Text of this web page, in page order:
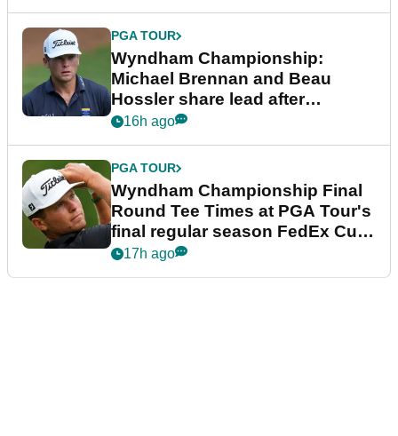
PGA TOUR
Wyndham Championship:
Michael Brennan and Beau
Hossler share lead after
dramatic final round
16h ago
PGA TOUR
Wyndham Championship Final
Round Tee Times at PGA Tour's
final regular season FedEx Cup
event
17h ago